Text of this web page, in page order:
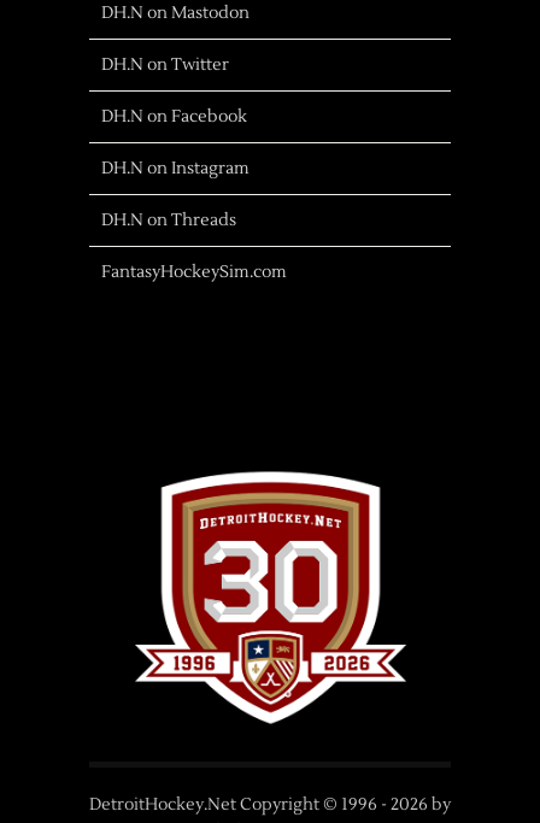
DH.N on Mastodon
DH.N on Twitter
DH.N on Facebook
DH.N on Instagram
DH.N on Threads
FantasyHockeySim.com
DetroitHockey.Net Copyright © 1996 - 2026 by